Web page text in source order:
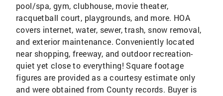
pool/spa, gym, clubhouse, movie theater,
racquetball court, playgrounds, and more. HOA
covers internet, water, sewer, trash, snow removal,
and exterior maintenance. Conveniently located
near shopping, freeway, and outdoor recreation-
quiet yet close to everything! Square footage
figures are provided as a courtesy estimate only
and were obtained from County records. Buyer is